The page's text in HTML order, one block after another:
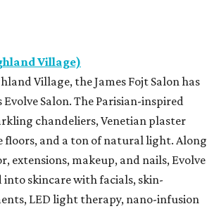
Village)
Village, the James Fojt Salon has
Salon. The Parisian-inspired
chandeliers, Venetian plaster
floors, and a ton of natural light. Along
extensions, makeup, and nails, Evolve
into skincare with facials, skin-
LED light therapy, nano-infusion